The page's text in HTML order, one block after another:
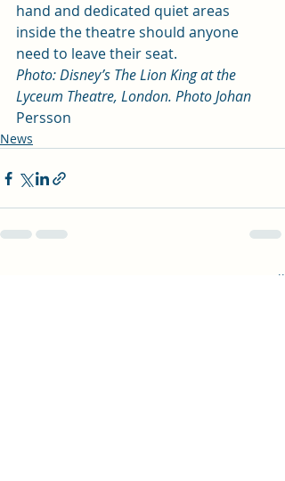
hand and dedicated quiet areas
inside the theatre should anyone
need to leave their seat.
Photo: Disney’s The Lion King at the
Lyceum Theatre, London. Photo Johan
Persson
News
See All